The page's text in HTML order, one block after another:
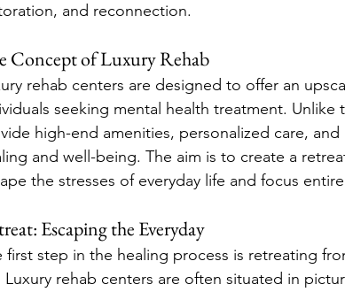
and reconnection.
Concept of Luxury Rehab
rehab centers are designed to offer an
seeking mental health treatment.
high-end amenities, personalized care,
and well-being. The aim is to create a
the stresses of everyday life and focus
Escaping the Everyday
first step in the healing process is retreating
Luxury rehab centers are often situated in